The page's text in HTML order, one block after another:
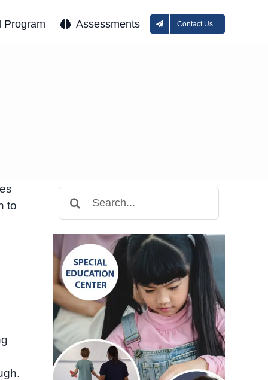
Program Assessments Contact Us
to
for: